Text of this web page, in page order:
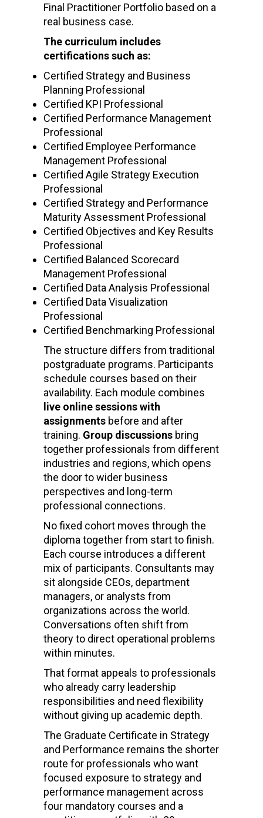
Final Practitioner Portfolio based on a
real business case.
The curriculum includes
certifications such as:
Certified Strategy and Business
Planning Professional
Certified KPI Professional
Certified Performance Management
Professional
Certified Employee Performance
Management Professional
Certified Agile Strategy Execution
Professional
Certified Strategy and Performance
Maturity Assessment Professional
Certified Objectives and Key Results
Professional
Certified Balanced Scorecard
Management Professional
Certified Data Analysis Professional
Certified Data Visualization
Professional
Certified Benchmarking Professional
The structure differs from traditional
postgraduate programs. Participants
schedule courses based on their
availability. Each module combines
live online sessions with
assignments before and after
training. Group discussions bring
together professionals from different
industries and regions, which opens
the door to wider business
perspectives and long-term
professional connections.
No fixed cohort moves through the
diploma together from start to finish.
Each course introduces a different
mix of participants. Consultants may
sit alongside CEOs, department
managers, or analysts from
organizations across the world.
Conversations often shift from
theory to direct operational problems
within minutes.
That format appeals to professionals
who already carry leadership
responsibilities and need flexibility
without giving up academic depth.
The Graduate Certificate in Strategy
and Performance remains the shorter
route for professionals who want
focused exposure to strategy and
performance management across
four mandatory courses and a